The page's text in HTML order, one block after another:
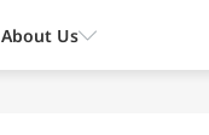
About Us